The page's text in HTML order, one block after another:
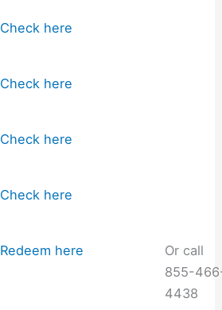
Check here
Check here
Check here
Check here
Redeem here
Or call
855-
4438